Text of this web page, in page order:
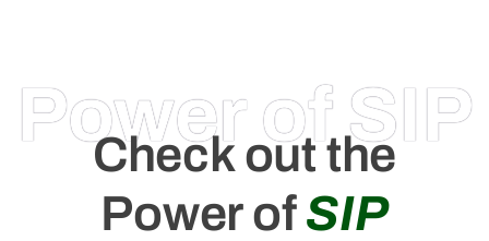
Power of SIP
Check out the
Power ofSIP